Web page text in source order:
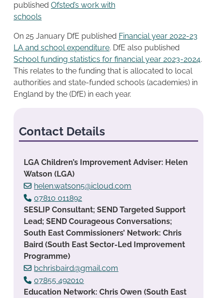
published Ofsted’s work with
schools
On 25 January DfE published Financial year 2022-23
LA and school expenditure. DfE also published
School funding statistics for financial year 2023-2024.
This relates to the funding that is allocated to local
authorities and state-funded schools (academies) in
England by the (DfE) in each year.
Contact Details
LGA Children’s Improvement Adviser: Helen
Watson (LGA)
helen.watson5@icloud.com
07810 011892
SESLIP Consultant; SEND Targeted Support
Lead; SEND Courageous Conversations;
South East Commissioners’ Network: Chris
Baird (South East Sector-Led Improvement
Programme)
bchrisbaird@gmail.com
07855 492010
Education Network: Chris Owen (South East